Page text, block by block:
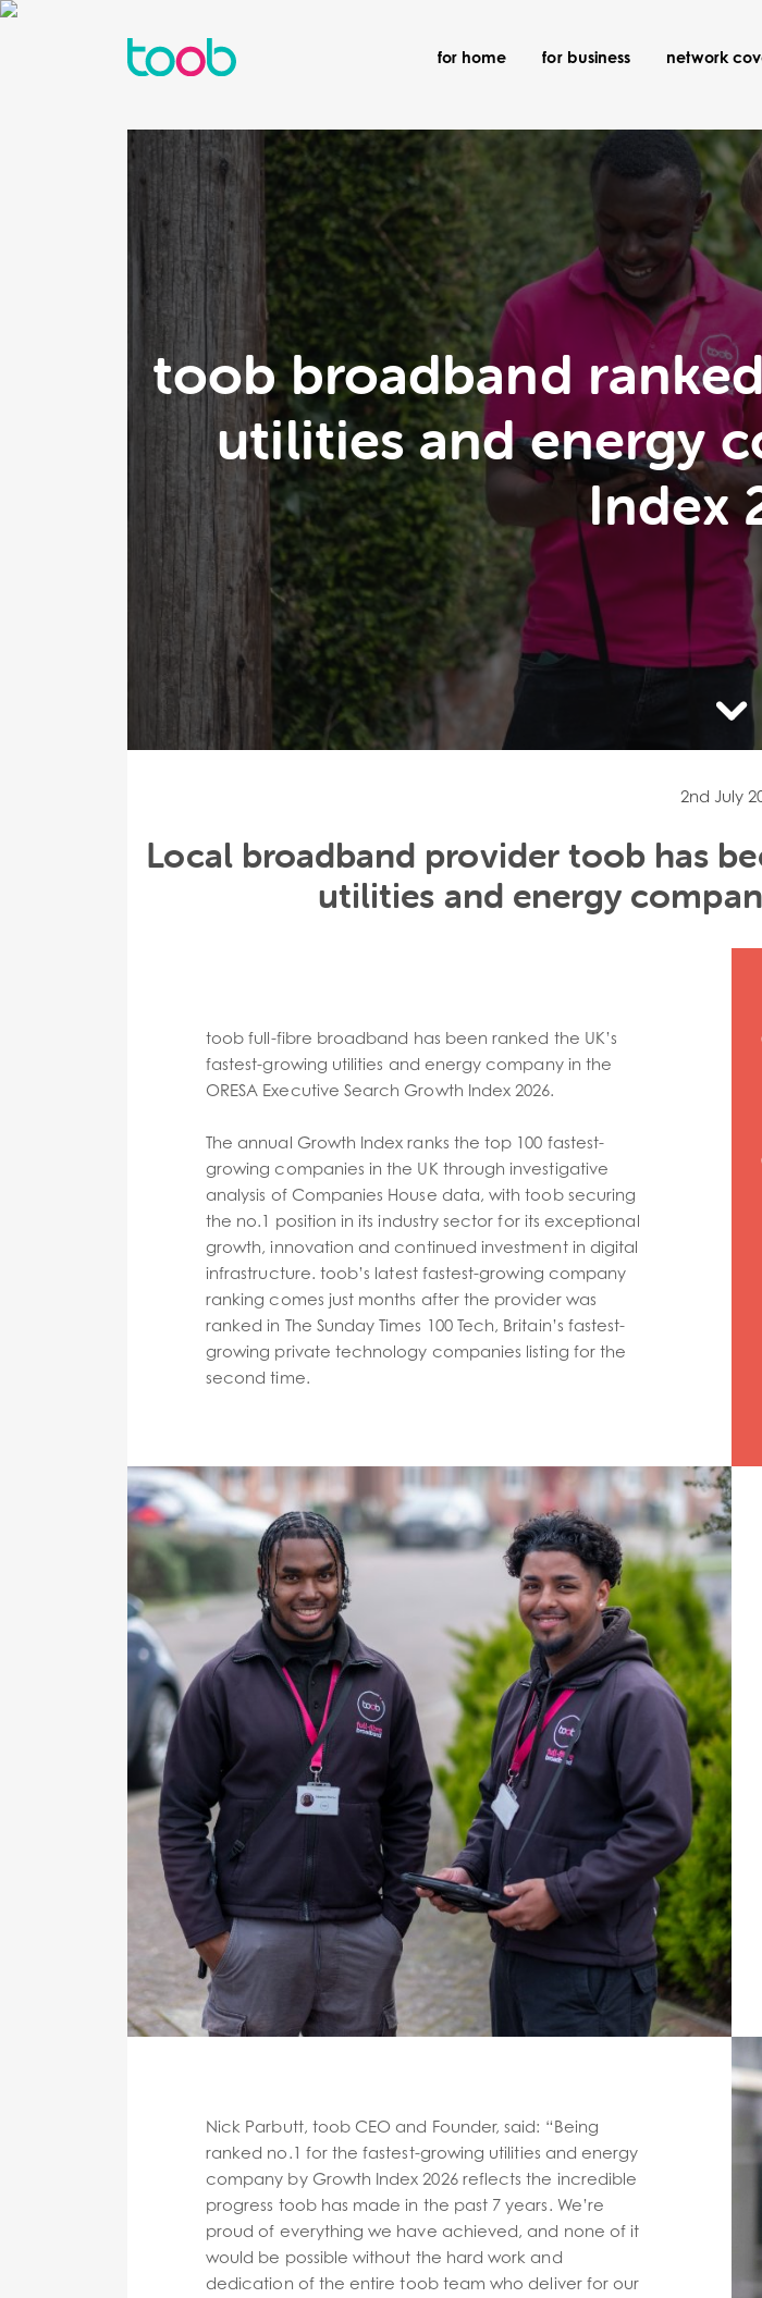
for home for business network
toob broadband
utilities and energy
Index
2nd July
Local broadband provider toob has
utilities and energy
toob full-fibre broadband has been ranked the UK’s
fastest-growing utilities and energy company in the
ORESA Executive Search Growth Index 2026.
The annual Growth Index ranks the top 100 fastest-
growing companies in the UK through investigative
analysis of Companies House data, with toob securing
the no.1 position in its industry sector for its exceptional
growth, innovation and continued investment in digital
infrastructure. toob’s latest fastest-growing company
ranking comes just months after the provider was
ranked in The Sunday Times 100 Tech, Britain’s fastest-
growing private technology companies listing for the
second time.
Nick Parbutt, toob CEO and Founder, said: “Being
ranked no.1 for the fastest-growing utilities and energy
company by Growth Index 2026 reflects the incredible
progress toob has made in the past 7 years. We’re
proud of everything we have achieved, and none of it
would be possible without the hard work and
dedication of the entire toob team who deliver for our